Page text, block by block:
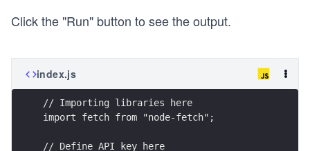
Click the "Run" button to see the output.
index.js
// Importing libraries here
import fetch from "node-fetch";
// Define API key here